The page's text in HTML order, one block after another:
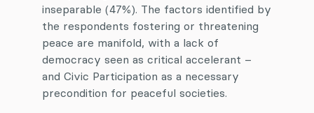
inseparable (47%). The factors identified by
the respondents fostering or threatening
peace are manifold, with a lack of
democracy seen as critical accelerant –
and Civic Participation as a necessary
precondition for peaceful societies.